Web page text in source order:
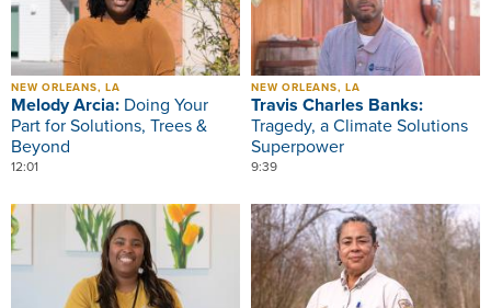
NEW ORLEANS, LA
Melody Arcia: Doing Your
Part for Solutions, Trees &
Beyond
12:01
NEW ORLEANS, LA
Travis Charles Banks:
Tragedy, a Climate Solutions
Superpower
9:39
Image Image